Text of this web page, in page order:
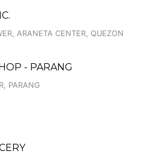
ARANETA CENTER, QUEZON
- PARANG
PARANG